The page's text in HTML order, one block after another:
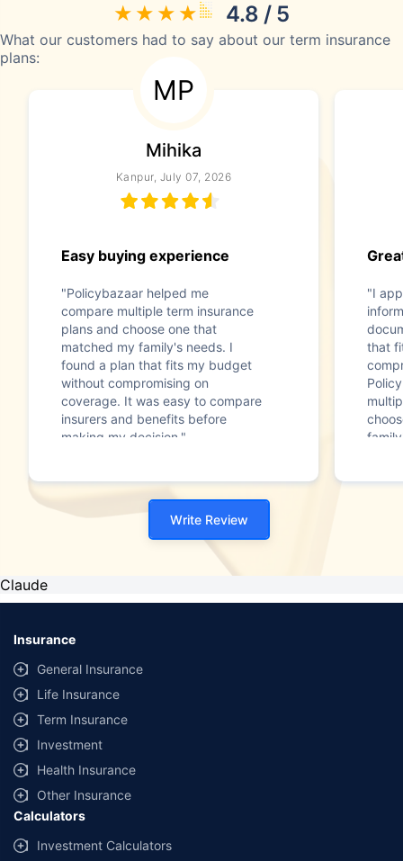
4.8 / 5
What our customers had to say about our term insurance
plans:
MP
Mihika
Kanpur, July 07, 2026
Easy buying experience
"Policybazaar helped me
compare multiple term insurance
plans and choose one that
matched my family's needs. I
found a plan that fits my budget
without compromising on
coverage. It was easy to compare
insurers and benefits before
making my decision."
"I
that
Write Review
Claude
Insurance
General Insurance
Life Insurance
Term Insurance
Investment
Health Insurance
Other Insurance
Calculators
Investment Calculators